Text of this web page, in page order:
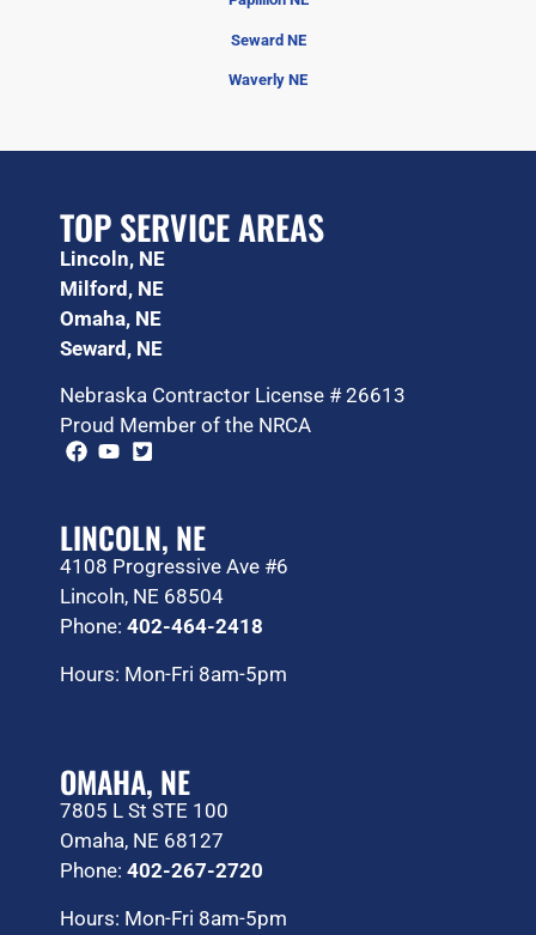
Seward NE
Waverly NE
TOP SERVICE AREAS
Lincoln, NE
Milford, NE
Omaha, NE
Seward, NE
Nebraska Contractor License # 26613
Proud Member of the NRCA
LINCOLN, NE
4108 Progressive Ave #6
Lincoln, NE 68504
Phone: 402-464-2418
Hours: Mon-Fri 8am-5pm
OMAHA, NE
7805 L St STE 100
Omaha, NE 68127
Phone: 402-267-2720
Hours: Mon-Fri 8am-5pm